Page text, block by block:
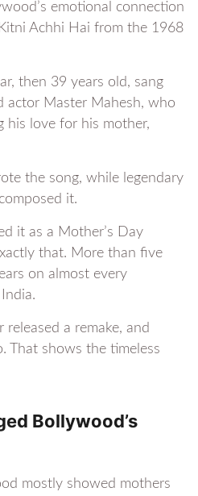
emotional connection
Achhi Hai from the 1968
then 39 years old, sang
actor Master Mahesh, who
his love for his mother,
the song, while legendary
it.
it as a Mother’s Day
that. More than five
on almost every
a remake, and
That shows the timeless
Bollywood’s
mostly showed mothers